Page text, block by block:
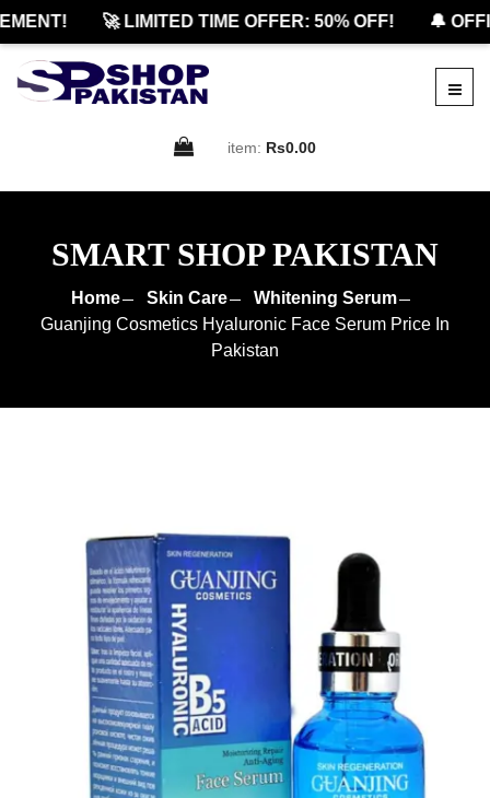
🚀 LIMITED TIME OFFER: 50% OFF! 🔔
item: Rs0.00
SMART SHOP PAKISTAN
Home Skin Care
Whitening Serum
Guanjing Cosmetics Hyaluronic Face Serum Price In
Pakistan